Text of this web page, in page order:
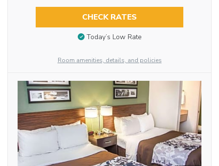
CHECK RATES
Today’s Low Rate
Room amenities, details, and policies